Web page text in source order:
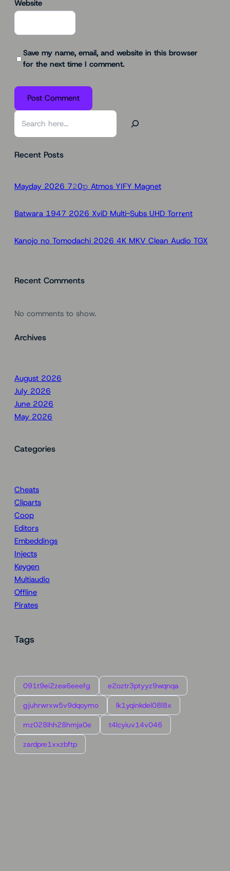
Website
Save my name, email, and website in this browser
for the next time I comment.
S
rRecent Posts
Mayday 2026 7𝟸0𝚙 Atmos YIFY Magnet
Batwara 1947 2026 XviD Multi-Subs UHD Torr𝐞nt
Kanojo no Tomodachi 2026 4K MKV Clean Audio TGX
Recent Comments
No comments to show.
Archives
August 2026
July 2026
June 2026
May 2026
Categories
Cheats
Cliparts
Coop
Editors
Embeddings
Injects
Keygen
Multiaudio
Offline
Pirates
Tags
091t9ei2zea6eeefg e2oztr3ptyyz9wqnqa
gjuhrwrxw5v9dqoymo lk1yqinkdel08l8x
mz028lhh28hmja0e t4lcyiuv14v046
zardpre1xxzbftp